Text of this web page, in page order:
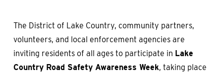
The District of Lake Country, community partners,
volunteers, and local enforcement agencies are
inviting residents of all ages to participate in Lake
Country Road Safety Awareness Week, taking place